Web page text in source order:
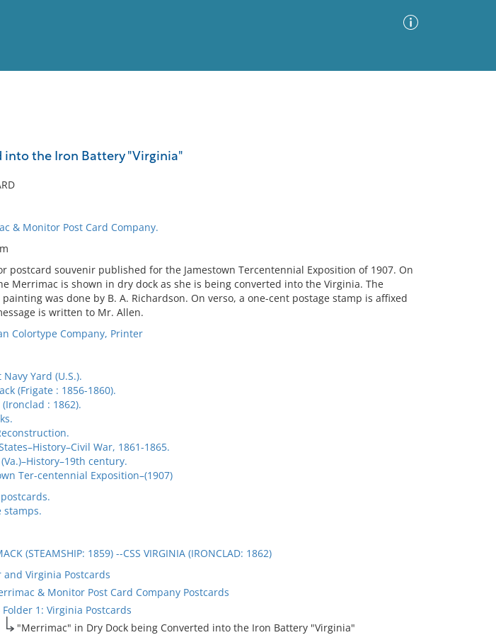
into the Iron Battery "Virginia"
& Monitor Post Card Company.
postcard souvenir published for the Jamestown Tercentennial Exposition of 1907. On
Merrimac is shown in dry dock as she is being converted into the Virginia. The
was done by B. A. Richardson. On verso, a one-cent postage stamp is affixed
is written to Mr. Allen.
Colortype Company, Printer
Navy Yard (U.S.).
(Frigate : 1856-1860).
: 1862).
War, 1861-1865.
century.
Ter-centennial Exposition–(1907)
stamps.
(STEAMSHIP: 1859) --CSS VIRGINIA (IRONCLAD: 1862)
and Virginia Postcards
& Monitor Post Card Company Postcards
Folder 1: Virginia Postcards
"Merrimac" in Dry Dock being Converted into the Iron Battery "Virginia"